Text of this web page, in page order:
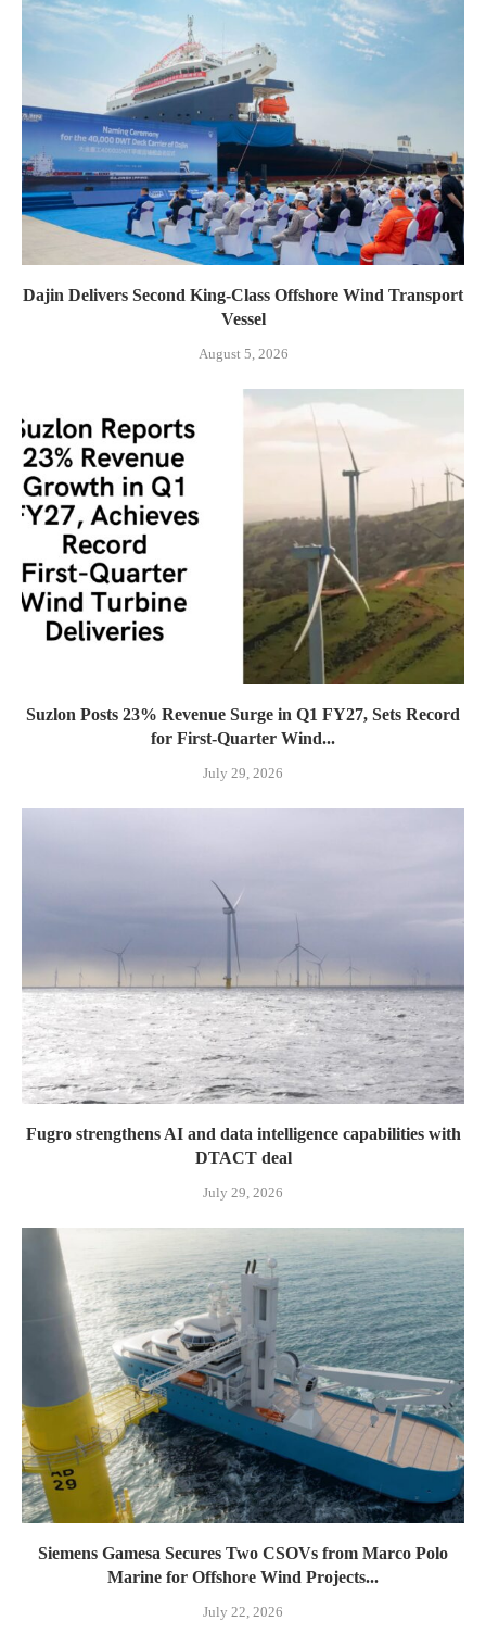
Dajin Delivers Second King-Class Offshore Wind Transport
Vessel
August 5, 2026
Suzlon Posts 23% Revenue Surge in Q1 FY27, Sets Record
for First-Quarter Wind...
July 29, 2026
Fugro strengthens AI and data intelligence capabilities with
DTACT deal
July 29, 2026
Siemens Gamesa Secures Two CSOVs from Marco Polo
Marine for Offshore Wind Projects...
July 22, 2026